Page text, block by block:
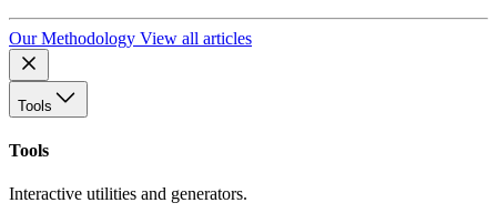
Our Methodology View all articles
Tools
Tools
Interactive utilities and generators.